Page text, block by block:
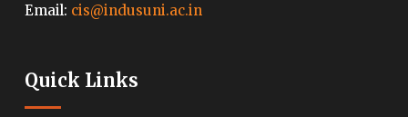
Email: cis@indusuni.ac.in
Quick Links